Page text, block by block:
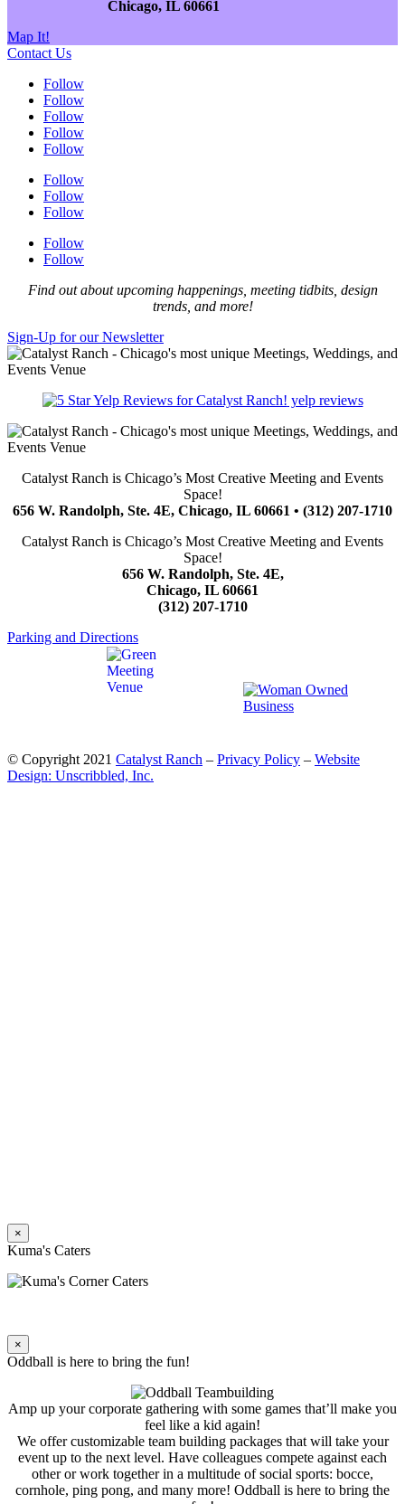
Chicago, IL 60661
Map It!
Contact Us
Follow
Follow
Follow
Follow
Follow
Follow
Follow
Follow
Follow
Follow
Find out about upcoming happenings, meeting tidbits, design
trends, and more!
Sign-Up for our Newsletter
yelp reviews
Catalyst Ranch is Chicago’s Most Creative Meeting and Events
Space!
656 W. Randolph, Ste. 4E, Chicago, IL 60661 • (312) 207-1710
Catalyst Ranch is Chicago’s Most Creative Meeting and Events
Space!
656 W. Randolph, Ste. 4E,
Chicago, IL 60661
(312) 207-1710
Parking and Directions
© Copyright 2021 Catalyst Ranch – Privacy Policy – Website
Design: Unscribbled, Inc.
×
Kuma's Caters
×
Oddball is here to bring the fun!
Amp up your corporate gathering with some games that’ll make you
feel like a kid again!
We offer customizable team building packages that will take your
event up to the next level. Have colleagues compete against each
other or work together in a multitude of social sports: bocce,
cornhole, ping pong, and many more! Oddball is here to bring the